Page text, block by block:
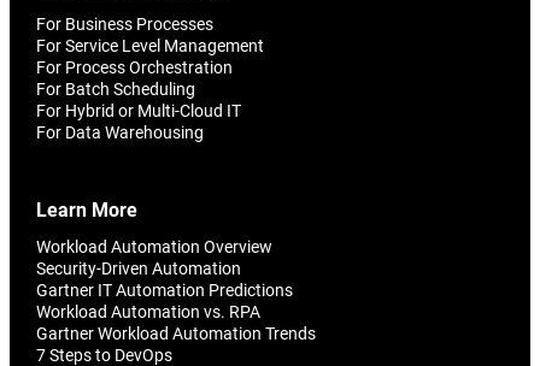
Features
Job Step Library
Reporting and Monitoring
Views and Interfaces
Cloud Provisioning
Cloud Infrastructure Automation
SQL Server Automation
Blog
Get a demo
For Business Processes
For Service Level Management
For Process Orchestration
For Batch Scheduling
For Hybrid or Multi-Cloud IT
For Data Warehousing
Learn More
Workload Automation Overview
Security-Driven Automation
Gartner IT Automation Predictions
Workload Automation vs. RPA
Gartner Workload Automation Trends
7 Steps to DevOps